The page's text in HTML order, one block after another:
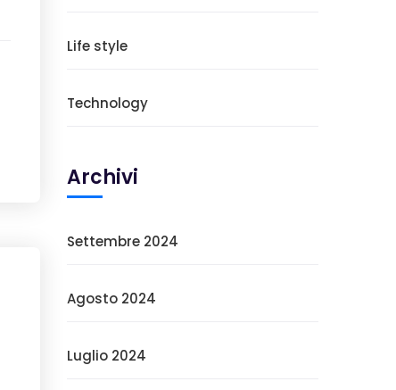
Life style
Technology
Archivi
Settembre 2024
Agosto 2024
Luglio 2024